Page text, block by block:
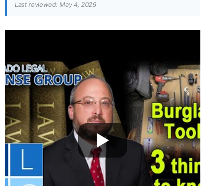
Last reviewed: May 4, 2026